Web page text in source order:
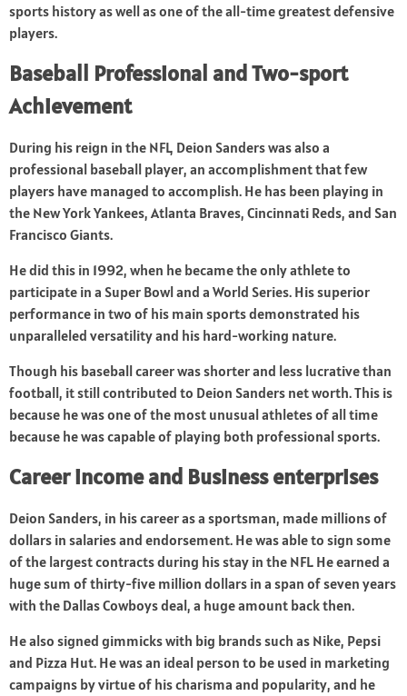
sports history as well as one of the all-time greatest defensive
players.
Baseball Professional and Two-sport
Achievement
During his reign in the NFL, Deion Sanders was also a
professional baseball player, an accomplishment that few
players have managed to accomplish. He has been playing in
the New York Yankees, Atlanta Braves, Cincinnati Reds, and San
Francisco Giants.
He did this in 1992, when he became the only athlete to
participate in a Super Bowl and a World Series. His superior
performance in two of his main sports demonstrated his
unparalleled versatility and his hard-working nature.
Though his baseball career was shorter and less lucrative than
football, it still contributed to Deion Sanders net worth. This is
because he was one of the most unusual athletes of all time
because he was capable of playing both professional sports.
Career income and Business enterprises
Deion Sanders, in his career as a sportsman, made millions of
dollars in salaries and endorsement. He was able to sign some
of the largest contracts during his stay in the NFL. He earned a
huge sum of thirty-five million dollars in a span of seven years
with the Dallas Cowboys deal, a huge amount back then.
He also signed gimmicks with big brands such as Nike, Pepsi
and Pizza Hut. He was an ideal person to be used in marketing
campaigns by virtue of his charisma and popularity, and he